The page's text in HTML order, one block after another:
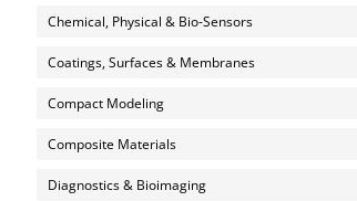
Chemical, Physical & Bio-Sensors
Coatings, Surfaces & Membranes
Compact Modeling
Composite Materials
Diagnostics & Bioimaging